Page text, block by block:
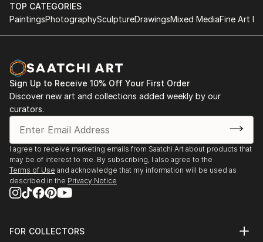
TOP CATEGORIES
PaintingsPhotographySculptureDrawingsMixed MediaFine Art
Sign Up to Receive 10% Off Your First Order
Discover new art and collections added weekly by our
curators.
I agree to receive marketing emails from Saatchi Art about products that
may be of interest to me. By subscribing, I also agree to the
Terms of Use and acknowledge that my information will be used as
described in the Privacy Notice
FOR COLLECTORS